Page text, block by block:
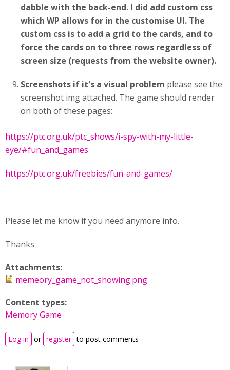
dabble with the back-end. I did add custom css
which WP allows for in the customise UI. The
custom css is to add a grid to the cards, and to
force the cards on to three rows regardless of
screen size (requests from the website owner).
Screenshots if it's a visual problem please see the
screenshot img attached. The game should render
on both of these pages:
https://ptc.org.uk/ptc_shows/i-spy-with-my-little-
eye/#fun_and_games
https://ptc.org.uk/freebies/fun-and-games/
Please let me know if you need anymore info.
Thanks
Attachments:
memeory_game_not_showing.png
Content types:
Memory Game
Log in or register to post comments